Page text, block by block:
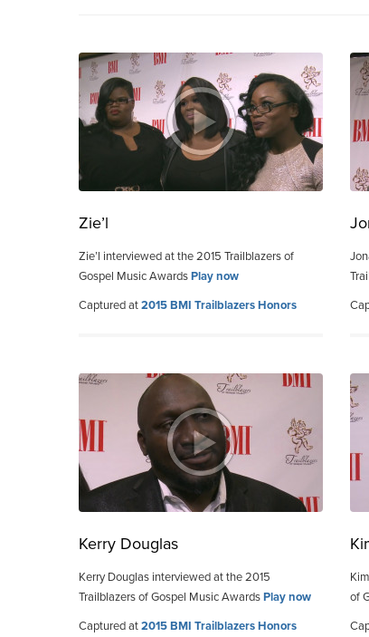
Zie’l
Zie’l interviewed at the 2015 Trailblazers of
Gospel Music AwardsPlay now
Captured at2015 BMI Trailblazers Honors
Kerry Douglas
Kerry Douglas interviewed at the 2015
Trailblazers of Gospel Music AwardsPlay now
Captured at2015 BMI Trailblazers Honors
of